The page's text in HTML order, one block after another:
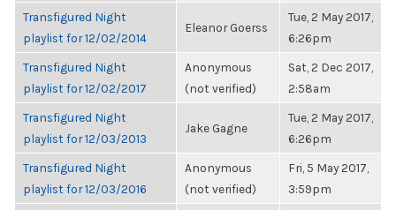
Transfigured Night
playlist for 12/02/2014
Eleanor Goerss
Tue, 2 May 2017,
6:26pm
Transfigured Night
playlist for 12/02/2017
Anonymous
(not verified)
Sat, 2 Dec 2017,
2:58am
Transfigured Night
playlist for 12/03/2013
Jake Gagne
Tue, 2 May 2017,
6:26pm
Transfigured Night
playlist for 12/03/2016
Anonymous
(not verified)
Fri, 5 May 2017,
3:59pm